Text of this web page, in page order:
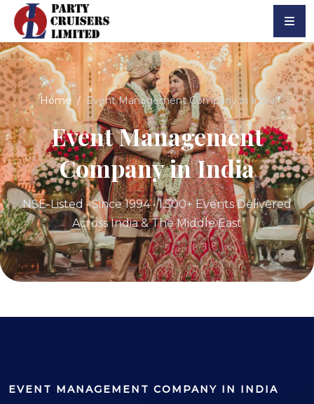
Home Event Management Company in India
Event Management
Company in India
NSE-Listed • Since 1994 • 1,500+ Events Delivered
Across India & The Middle East
EVENT MANAGEMENT COMPANY IN INDIA